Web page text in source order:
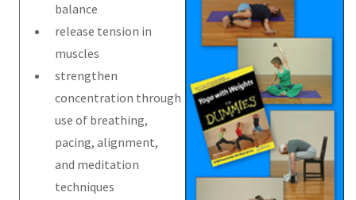
balance
release tension in
muscles
strengthen
concentration through
use of breathing,
pacing, alignment,
and meditation
techniques